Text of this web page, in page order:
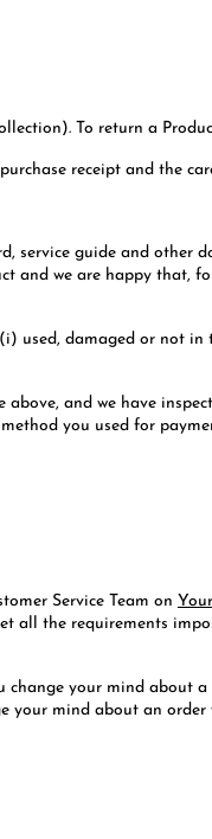
To return a
receipt and the
service guide and other
and we are happy that,
used, damaged or not in
and we have
you used for
Service Team on
all the requirements
your mind about
your mind about an order